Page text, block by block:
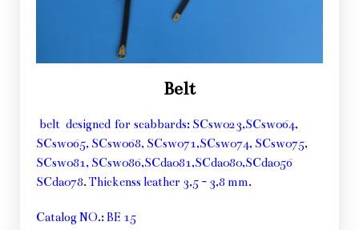
Belt
belt designed for scabbards: SCsw023,SCsw064,
SCsw065, SCsw068, SCsw071,SCsw074, SCsw075,
SCsw081, SCsw086,SCda081,SCda080,SCda056
SCda078. Thickenss leather 3,5 - 3,8 mm.
Catalog NO.: BE 15